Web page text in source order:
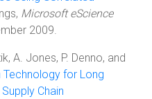
Microsoft eScience
2009.
A. Jones, P. Denno, and
Technology for Long
Chain